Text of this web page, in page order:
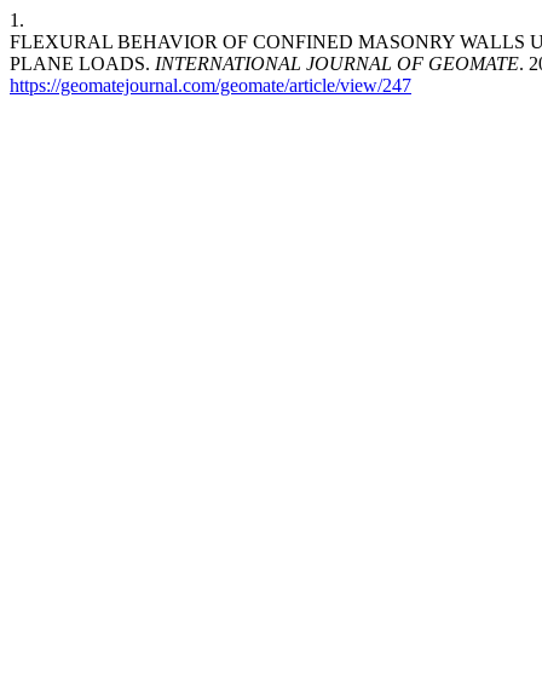
1.
FLEXURAL BEHAVIOR OF CONFINED MASONRY WALLS
PLANE LOADS. INTERNATIONAL JOURNAL OF GEOMATE.
https://geomatejournal.com/geomate/article/view/247